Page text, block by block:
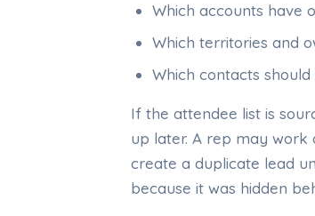
Which accounts have
Which territories and
Which contacts
If the attendee list is
up later. A rep may work
create a duplicate lead
because it was hidden